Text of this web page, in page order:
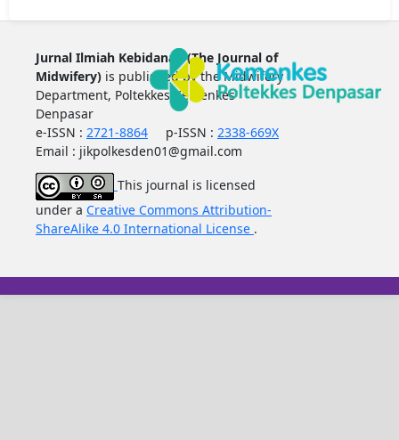
Jurnal Ilmiah Kebidanan (The Journal of
Midwifery)is published by the Midwifery
Department, Poltekkes Kemenkes
Denpasar
e-ISSN : 2721-8864p-ISSN : 2338-669X
Email : jikpolkesden01@gmail.com
This journal is licensed
under a Creative Commons Attribution-
ShareAlike 4.0 International License .